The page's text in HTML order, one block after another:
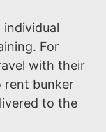
individual
For
with their
rent bunker
to the